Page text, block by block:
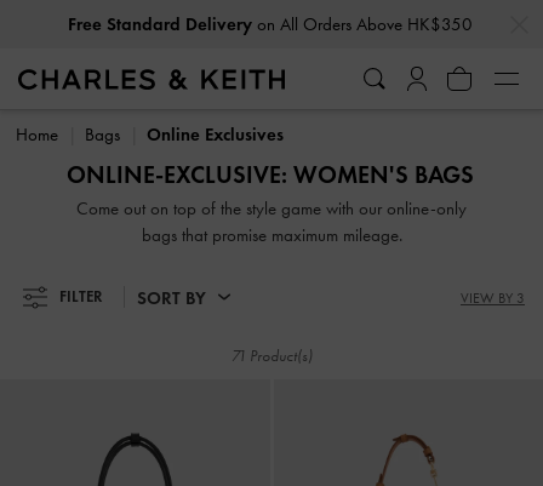
Free Standard Deliveryon All Orders Above HK$350
Free Standard Delivery on All Orders Above HK$350
Home Bags Online Exclusives
ONLINE-EXCLUSIVE: WOMEN'S BAGS
Come out on top of the style game with our online-only
bags that promise maximum mileage.
FILTER SORT BY VIEW BY 3
71 Product(s)